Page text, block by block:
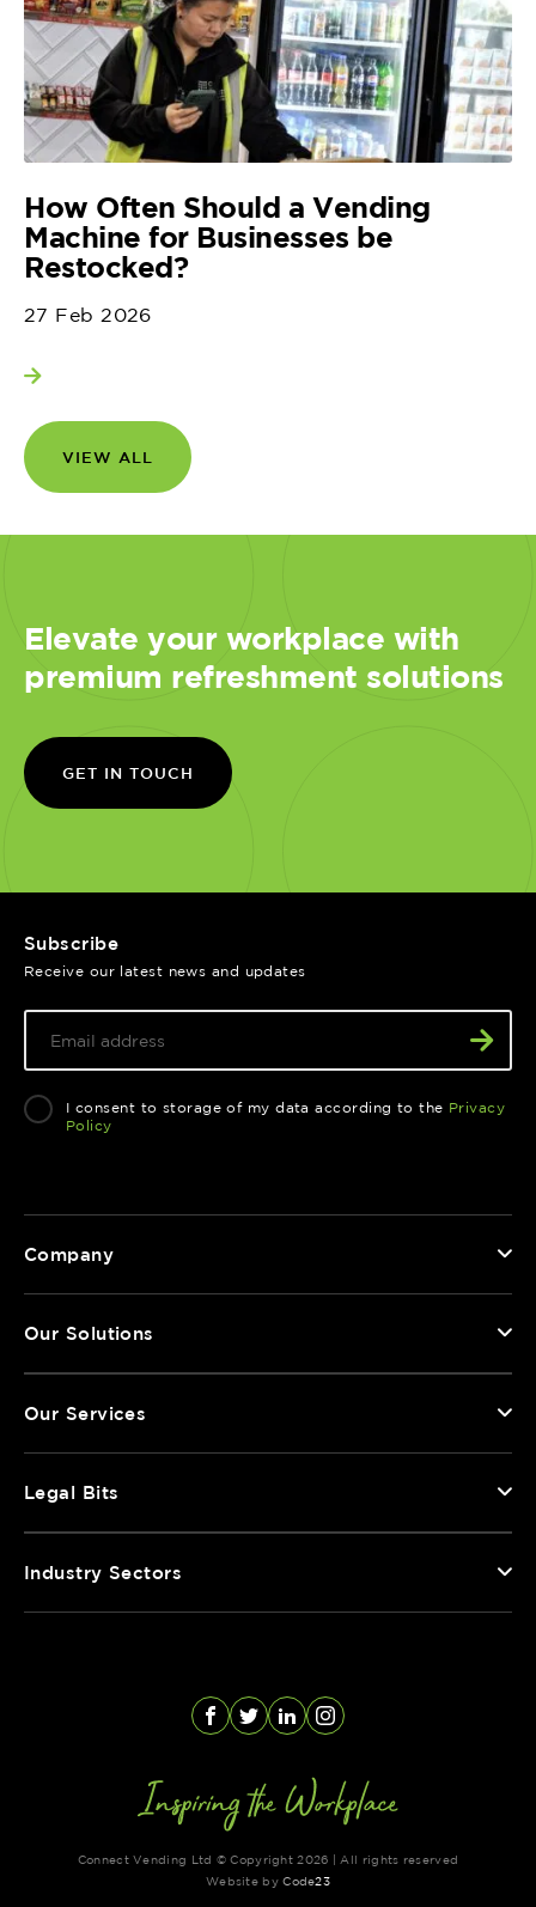
How Often Should a Vending
Machine for Businesses be
Restocked?
27 Feb 2026
View more
VIEW ALL
Elevate your workplace with
premium refreshment solutions
GET IN TOUCH
Company
Our Solutions
Our Services
Legal Bits
Industry Sectors
Subscribe
Receive our latest news and updates
I consent to storage of my data according to the Privacy
Policy
Facebook
TwitterLinkedInInstagram
Connect Vending Ltd © Copyright 2026 | All rights reserved
Website byCode23